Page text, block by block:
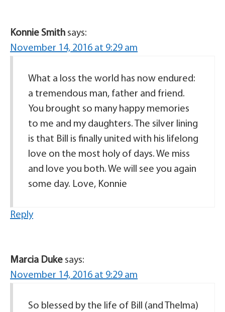
Konnie Smith says:
November 14, 2016 at 9:29 am
What a loss the world has now endured:
a tremendous man, father and friend.
You brought so many happy memories
to me and my daughters. The silver lining
is that Bill is finally united with his lifelong
love on the most holy of days. We miss
and love you both. We will see you again
some day. Love, Konnie
Reply
Marcia Duke says:
November 14, 2016 at 9:29 am
So blessed by the life of Bill (and Thelma)